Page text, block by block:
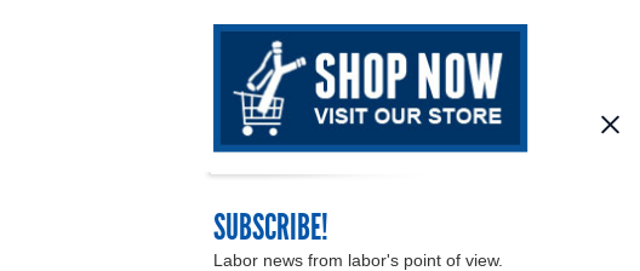
SUBSCRIBE!
Labor news from labor's point of view.